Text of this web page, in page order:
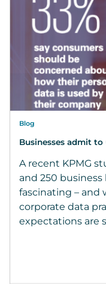
Blog
Businesses admit
A recent KPMG
and 250 business
fascinating – and
corporate data
expectations are